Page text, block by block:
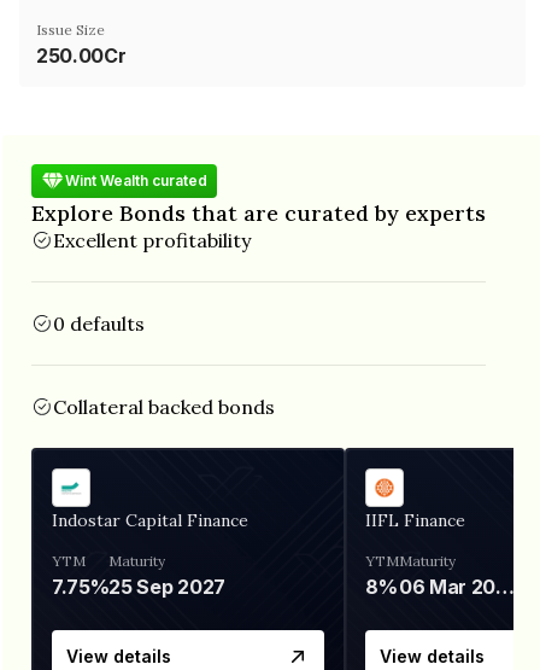
Issue Size
250.00Cr
Wint Wealth curated
Explore Bonds that are curated by experts
Excellent profitability
0 defaults
Collateral backed bonds
Indostar Capital Finance
YTM
7.75%
Maturity
25 Sep 2027
View details
IIFL Finance
YTM
8%
Maturity
06 Mar 2028
View details